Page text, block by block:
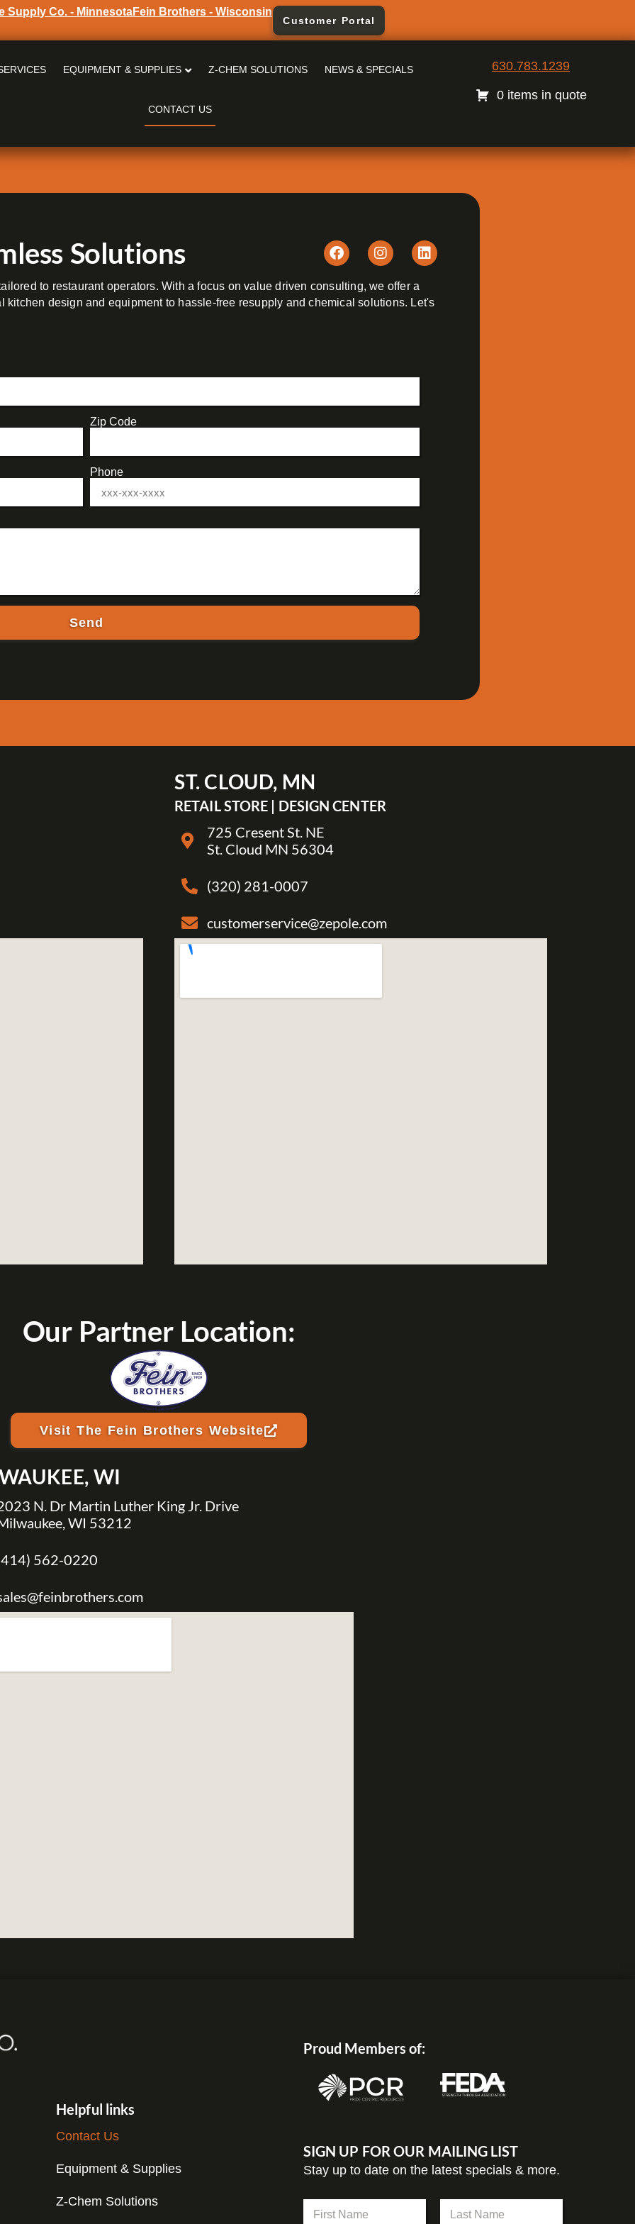
Supply Co. - MinnesotaFein Brothers - Wisconsin
Customer Portal
EQUIPMENT & SUPPLIES Z-CHEM SOLUTIONS NEWS & SPECIALS
CONTACT US
630.783.1239
0 items in quote
Solutions
to restaurant operators. With a focus on value driven consulting, we offer a
kitchen design and equipment to hassle-free resupply and chemical solutions. Let's
Zip Code
Phone
Send
ST. CLOUD, MN
RETAIL STORE | DESIGN CENTER
725 Cresent St. NE
St. Cloud MN 56304
(320) 281-0007
customerservice@zepole.com
Our Partner Location:
Visit The Fein Brothers Website
WI
N. Dr Martin Luther King Jr. Drive
WI 53212
562-0220
Helpful links
Contact Us
Equipment & Supplies
Z-Chem Solutions
Proud Members of:
SIGN UP FOR OUR MAILING LIST
Stay up to date on the latest specials & more.